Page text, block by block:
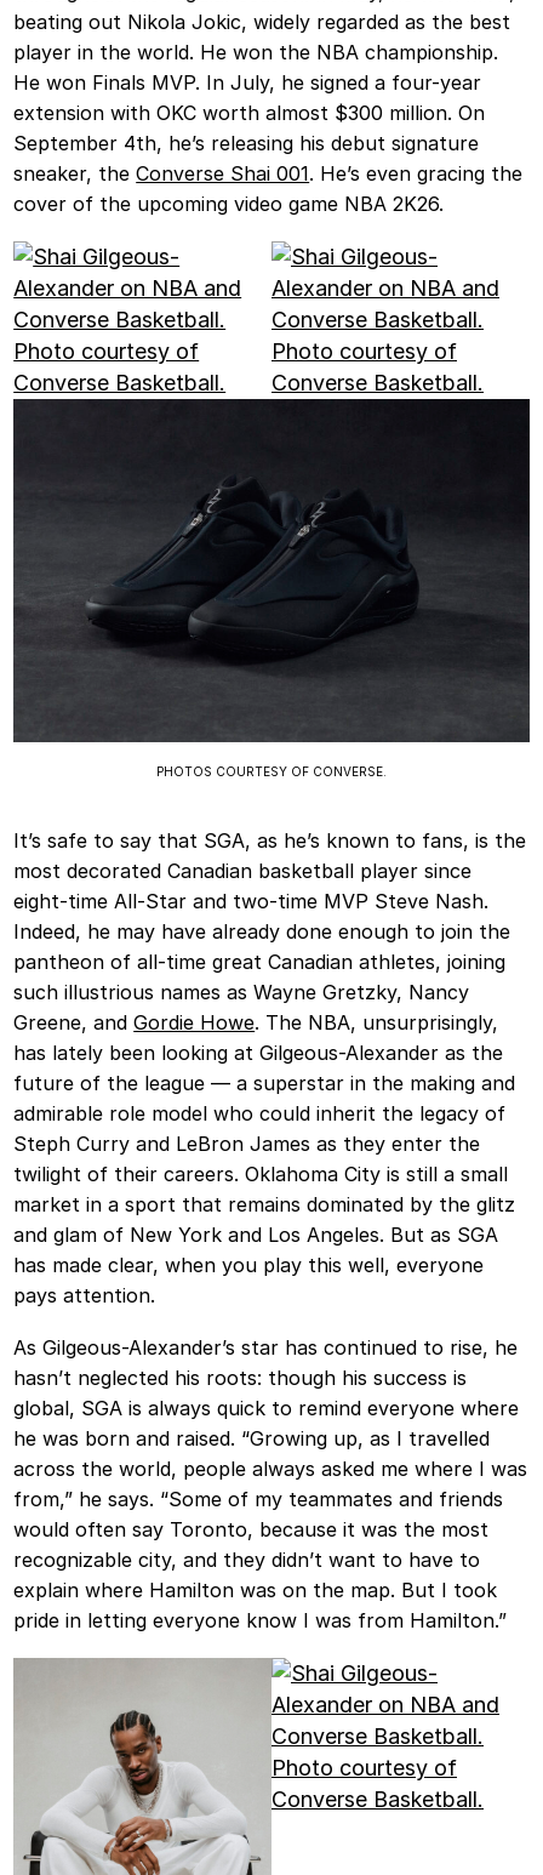
beating out Nikola Jokic, widely regarded as the best
player in the world. He won the NBA championship.
He won Finals MVP. In July, he signed a four-year
extension with OKC worth almost $300 million. On
September 4th, he’s releasing his debut signature
sneaker, theConverse Shai 001. He’s even gracing the
cover of the upcoming video game NBA 2K26.
PHOTOS COURTESY OF CONVERSE.
It’s safe to say that SGA, as he’s known to fans, is the
most decorated Canadian basketball player since
eight-time All-Star and two-time MVP Steve Nash.
Indeed, he may have already done enough to join the
pantheon of all-time great Canadian athletes, joining
such illustrious names as Wayne Gretzky, Nancy
Greene, andGordie Howe. The NBA, unsurprisingly,
has lately been looking at Gilgeous-Alexander as the
future of the league — a superstar in the making and
admirable role model who could inherit the legacy of
Steph Curry and LeBron James as they enter the
twilight of their careers. Oklahoma City is still a small
market in a sport that remains dominated by the glitz
and glam of New York and Los Angeles. But as SGA
has made clear, when you play this well, everyone
pays attention.
As Gilgeous-Alexander’s star has continued to rise, he
hasn’t neglected his roots: though his success is
global, SGA is always quick to remind everyone where
he was born and raised. “Growing up, as I travelled
across the world, people always asked me where I was
from,” he says. “Some of my teammates and friends
would often say Toronto, because it was the most
recognizable city, and they didn’t want to have to
explain where Hamilton was on the map. But I took
pride in letting everyone know I was from Hamilton.”